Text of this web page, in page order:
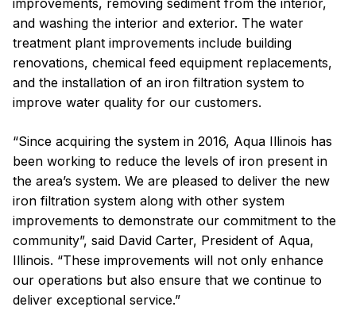
improvements, removing sediment from the interior,
and washing the interior and exterior. The water
treatment plant improvements include building
renovations, chemical feed equipment replacements,
and the installation of an iron filtration system to
improve water quality for our customers.
“Since acquiring the system in 2016, Aqua Illinois has
been working to reduce the levels of iron present in
the area’s system. We are pleased to deliver the new
iron filtration system along with other system
improvements to demonstrate our commitment to the
community”, said David Carter, President of Aqua,
Illinois. “These improvements will not only enhance
our operations but also ensure that we continue to
deliver exceptional service.”